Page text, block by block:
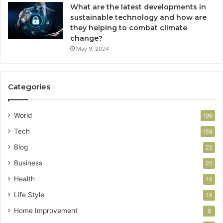
What are the latest developments in
sustainable technology and how are
they helping to combat climate
change?
May 9, 2024
Categories
World 196
Tech 158
Blog 22
Business 20
Health 14
Life Style 14
Home Improvement 9